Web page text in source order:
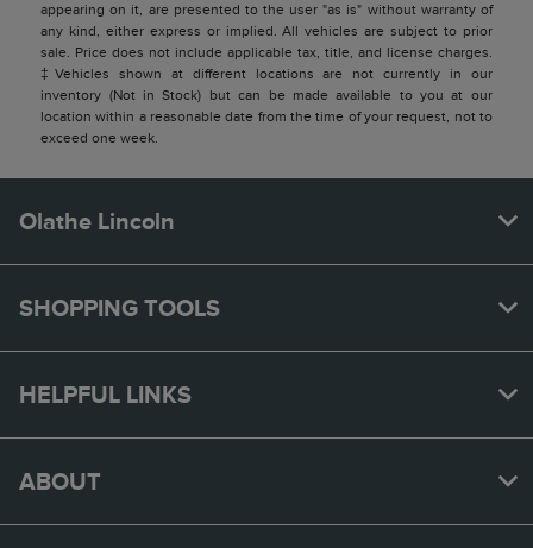
appearing on it, are presented to the user "as is" without warranty of
any kind, either express or implied. All vehicles are subject to prior
sale. Price does not include applicable tax, title, and license charges.
‡Vehicles shown at different locations are not currently in our
inventory (Not in Stock) but can be made available to you at our
location within a reasonable date from the time of your request, not to
exceed one week.
Olathe Lincoln
SHOPPING TOOLS
HELPFUL LINKS
ABOUT